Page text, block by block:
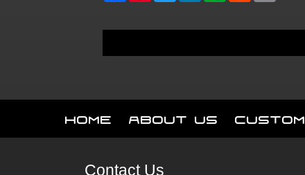
Home About Us Custom
Contact Us